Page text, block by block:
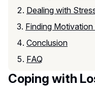
Dealing with
Finding
Conclusion
FAQ
Coping with